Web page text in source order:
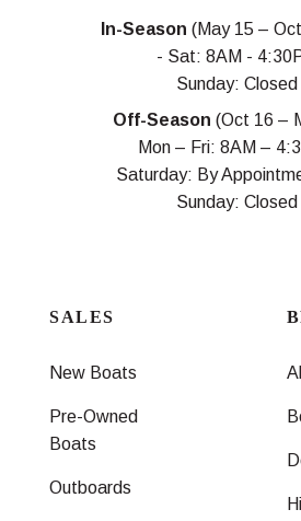
In-Season (May 15 –
- Sat: 8AM -
Sunday: Closed
Off-Season (Oct 16 –
Mon – Fri: 8AM –
Saturday: By
Sunday: Closed
SALES
New Boats
Pre-Owned
Boats
Outboards